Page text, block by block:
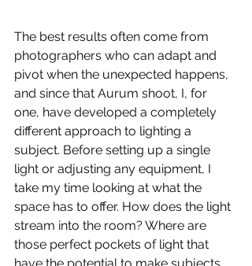
The best results often come from
photographers who can adapt and
pivot when the unexpected happens,
and since that Aurum shoot, I, for
one, have developed a completely
different approach to lighting a
subject. Before setting up a single
light or adjusting any equipment, I
take my time looking at what the
space has to offer. How does the light
stream into the room? Where are
those perfect pockets of light that